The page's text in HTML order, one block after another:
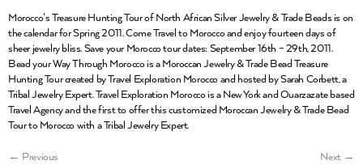
Morocco’s Treasure Hunting Tour of North African Silver Jewelry & Trade Beads is on
the calendar for Spring 2011. Come Travel to Morocco and enjoy fourteen days of
sheer jewelry bliss. Save your Morocco tour dates: September 16th – 29th, 2011.
Bead your Way Through Morocco is a Moroccan Jewelry & Trade Bead Treasure
Hunting Tour created by Travel Exploration Morocco and hosted by Sarah Corbett, a
Tribal Jewelry Expert. Travel Exploration Morocco is a New York and Ouarzazate based
Travel Agency and the first to offer this customized Moroccan Jewelry & Trade Bead
Tour to Morocco with a Tribal Jewelry Expert.
← Previous Next →